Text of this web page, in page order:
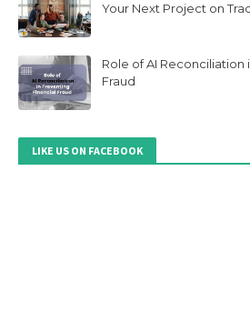
Your Next Project on
Role of AI Reconciliation
Fraud
LIKE US ON FACEBOOK